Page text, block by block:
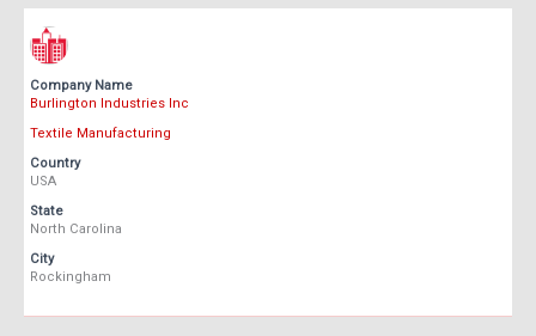
Company Name
Burlington Industries Inc
Textile Manufacturing
Country
USA
State
North Carolina
City
Rockingham